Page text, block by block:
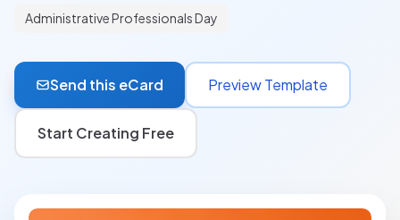
Administrative Professionals Day
Send this eCard Preview Template
Start Creating Free